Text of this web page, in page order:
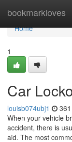
bookmarkloves
Home
Home
1
Car
louisb074ubj1
When your vehicle
accident, there is
aid. The most